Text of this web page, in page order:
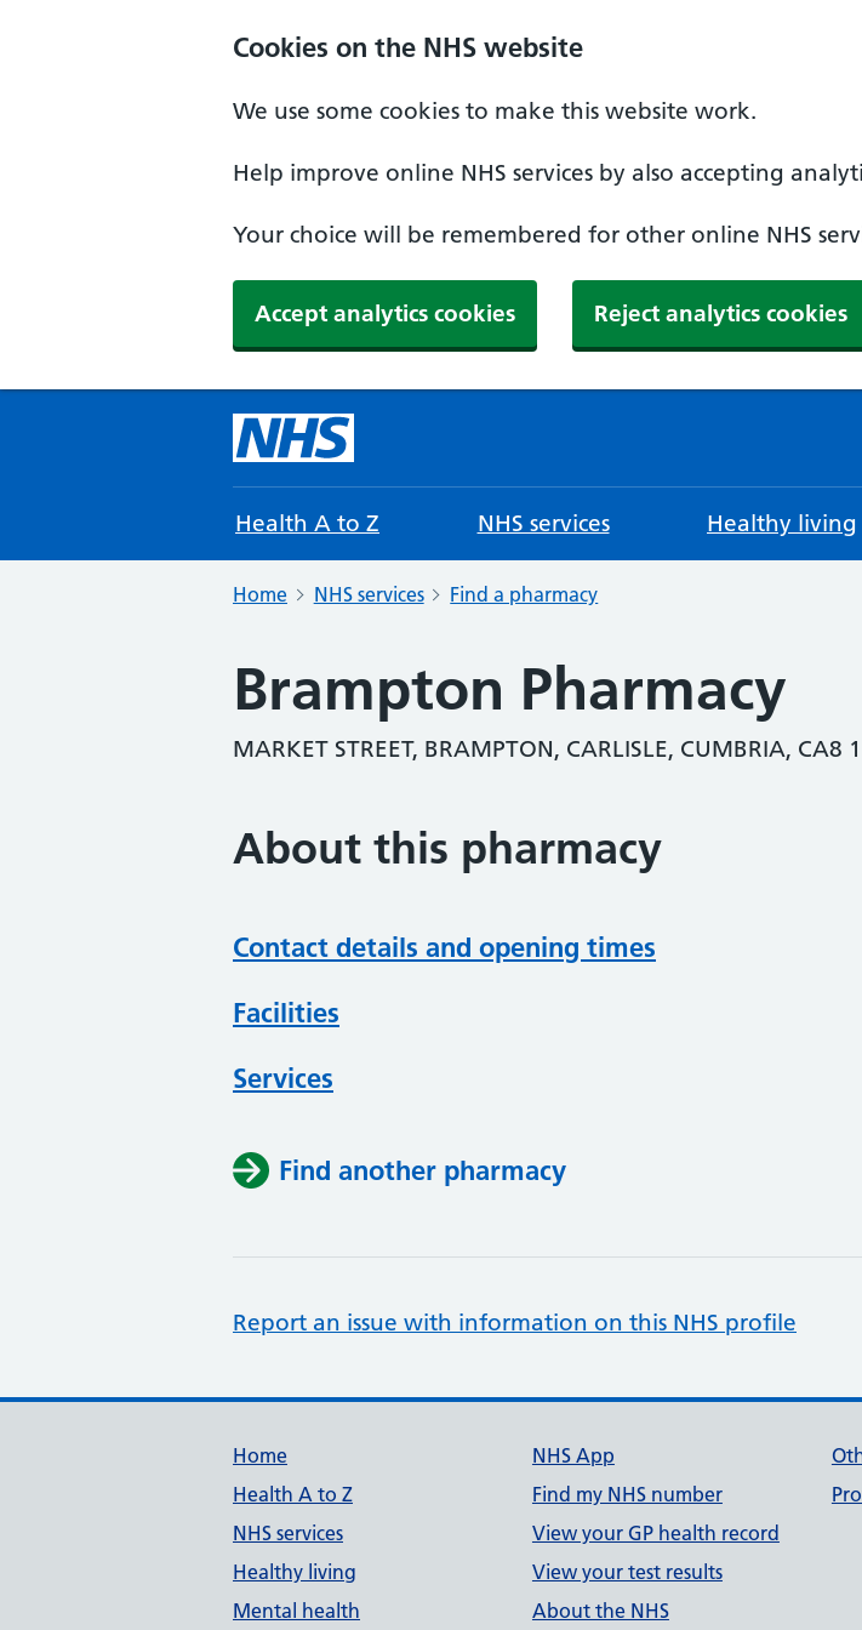
Cookies on the NHS website
We use some cookies to make this website work.
Help improve online NHS services by also accepting
Your choice will be remembered for other online NHS
Accept analytics cookies Reject analytics cookies
Health A to Z NHS services Healthy living
Home NHS services Find a pharmacy
Brampton Pharmacy
MARKET STREET, BRAMPTON, CARLISLE, CUMBRIA, CA8
About this pharmacy
Contact details and opening times
Facilities
Services
Find another pharmacy
Report an issue with information on this NHS profile
Support links
Home
Health A to Z
NHS services
Healthy living
Mental health
NHS App
Find my NHS number
View your GP health record
View your test results
About the NHS